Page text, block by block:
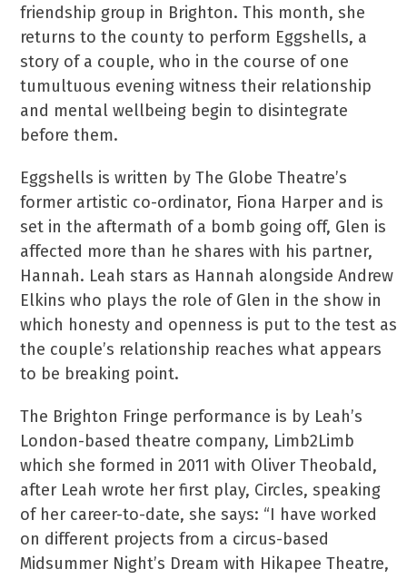
friendship group in Brighton. This month, she
returns to the county to perform Eggshells, a
story of a couple, who in the course of one
tumultuous evening witness their relationship
and mental wellbeing begin to disintegrate
before them.
Eggshells is written by The Globe Theatre’s
former artistic co-ordinator, Fiona Harper and is
set in the aftermath of a bomb going off, Glen is
affected more than he shares with his partner,
Hannah. Leah stars as Hannah alongside Andrew
Elkins who plays the role of Glen in the show in
which honesty and openness is put to the test as
the couple’s relationship reaches what appears
to be breaking point.
The Brighton Fringe performance is by Leah’s
London-based theatre company, Limb2Limb
which she formed in 2011 with Oliver Theobald,
after Leah wrote her first play, Circles, speaking
of her career-to-date, she says: “I have worked
on different projects from a circus-based
Midsummer Night’s Dream with Hikapee Theatre,